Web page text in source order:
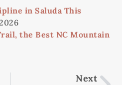
in Saluda This
the Best NC Mountain
Next